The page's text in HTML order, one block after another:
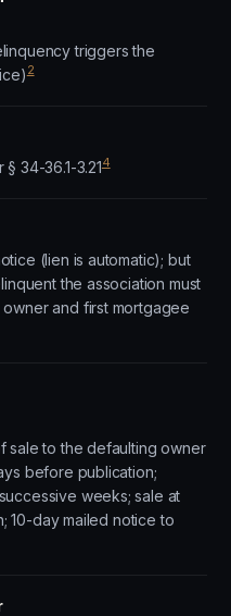
triggers the
2
34-36.1-3.214
(lien is automatic); but
the association must
and first mortgagee
sale to the defaulting owner
before publication;
weeks; sale at
10-day mailed notice to